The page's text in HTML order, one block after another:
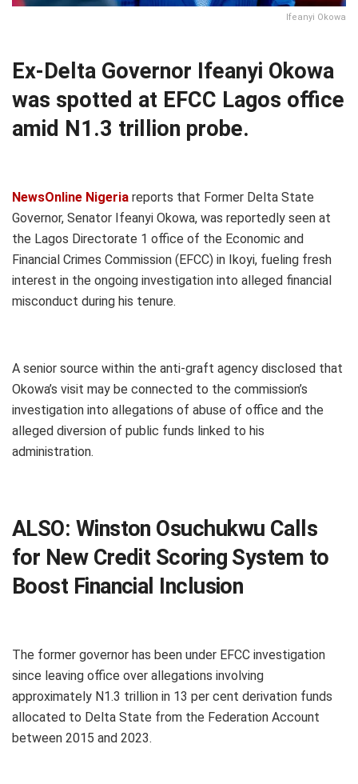
Ifeanyi Okowa
Ex-Delta Governor Ifeanyi Okowa
was spotted at EFCC Lagos office
amid N1.3 trillion probe.
NewsOnline Nigeria reports that Former Delta State
Governor, Senator Ifeanyi Okowa, was reportedly seen at
the Lagos Directorate 1 office of the Economic and
Financial Crimes Commission (EFCC) in Ikoyi, fueling fresh
interest in the ongoing investigation into alleged financial
misconduct during his tenure.
A senior source within the anti-graft agency disclosed that
Okowa’s visit may be connected to the commission’s
investigation into allegations of abuse of office and the
alleged diversion of public funds linked to his
administration.
ALSO: Winston Osuchukwu Calls
for New Credit Scoring System to
Boost Financial Inclusion
The former governor has been under EFCC investigation
since leaving office over allegations involving
approximately N1.3 trillion in 13 per cent derivation funds
allocated to Delta State from the Federation Account
between 2015 and 2023.